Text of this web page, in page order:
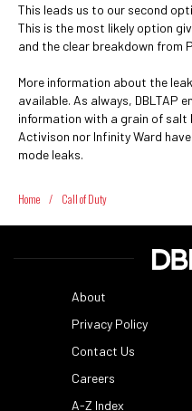
This leads us to our second
This is the most likely option
and the clear breakdown from
More information about the
available. As always, DBLTAP
information with a grain of
Activison nor Infinity Ward
mode leaks.
Home / Call of Duty
About
Privacy Policy
Contact Us
Careers
A-Z Index